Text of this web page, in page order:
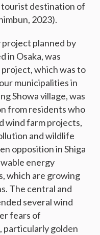
tourist destination of
2023).
planned by
in Osaka, was
which was to
municipalities in
Showa village, was
from residents who
wind farm projects,
and wildlife
opposition in Shiga
energy
which are growing
The central and
several wind
fears of
particularly golden